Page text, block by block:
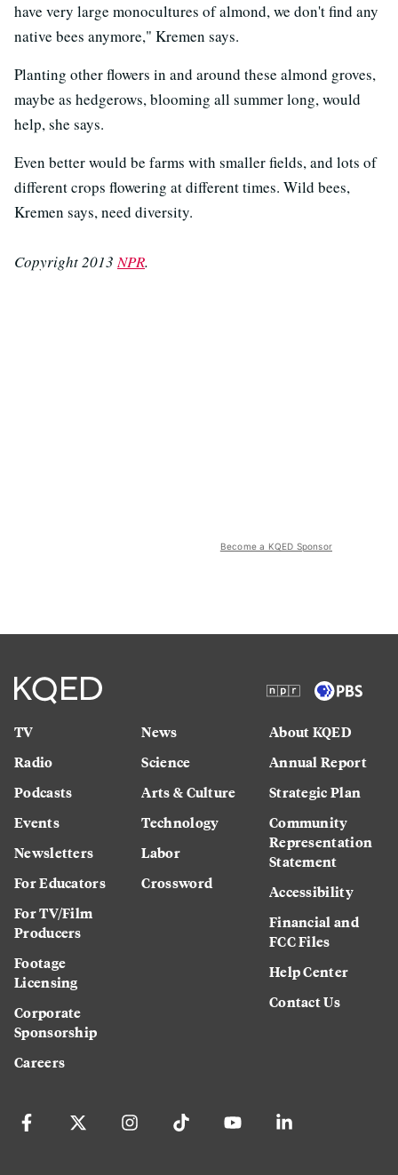
have very large monocultures of almond, we don't find any
native bees anymore," Kremen says.
Planting other flowers in and around these almond groves,
maybe as hedgerows, blooming all summer long, would
help, she says.
Even better would be farms with smaller fields, and lots of
different crops flowering at different times. Wild bees,
Kremen says, need diversity.
Copyright 2013NPR.
Become a KQED Sponsor
TV
Radio
Podcasts
Events
Newsletters
For Educators
For TV/Film
Producers
Footage
Licensing
Corporate
Sponsorship
Careers
News
Science
Arts & Culture
Technology
Labor
Crossword
About KQED
Annual Report
Strategic Plan
Community
Representation
Statement
Accessibility
Financial and
FCC Files
Help Center
Contact Us